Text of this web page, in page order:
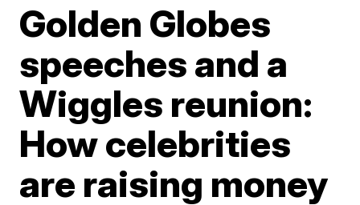
Golden Globes
speeches and a
Wiggles reunion:
How celebrities
are raising money